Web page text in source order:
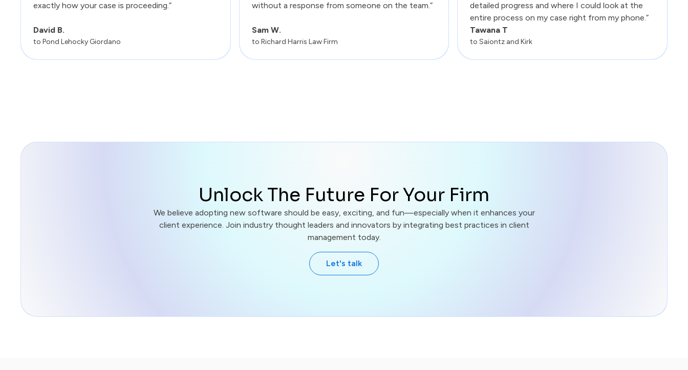
exactly how your case is proceeding.”
David B.
to Pond Lehocky Giordano
without a response from someone on the team.”
Sam W.
to Richard Harris Law Firm
detailed progress and where I could look at the
entire process on my case right from my phone.”
Tawana T
to Saiontz and Kirk
Unlock The Future For Your Firm
We believe adopting new software should be easy, exciting, and fun—especially when it enhances your
client experience. Join industry thought leaders and innovators by integrating best practices in client
management today.
Let's talk